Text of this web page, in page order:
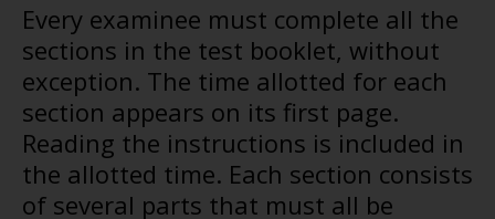
Every examinee must complete all the
sections in the test booklet, without
exception. The time allotted for each
section appears on its first page.
Reading the instructions is included in
the allotted time. Each section consists
of several parts that must all be